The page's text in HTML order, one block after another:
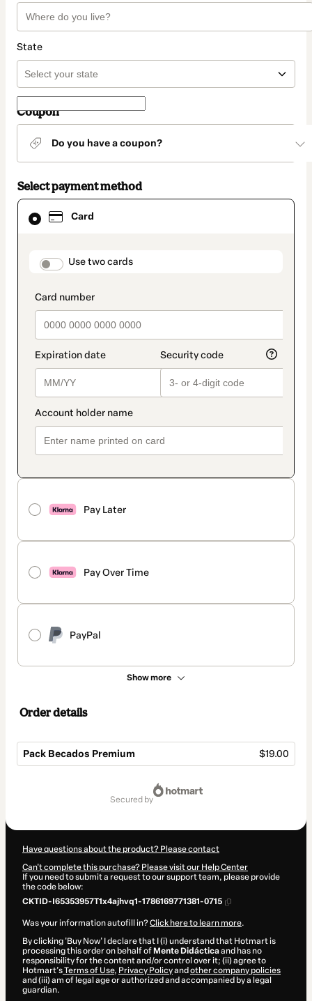
State
Coupon
Do you have a coupon?
Select payment method
Card
payment_data.section_title_v2
Use two cards
Pay Later
Pay Over Time
PayPal
Show more
Card
selected
method
Order details
Pack Becados Premium $19.00
secured by
Have questions about the product? Please contact
Can't complete this purchase? Please visit our Help Center
If you need to submit a request to our support team, please provide
the code below:
CKTID-I65353957T1x4ajhvq1-1786169771381-0715
Was your information autofill in?Click here to learn more.
By clicking 'Buy Now' I declare that I (i) understand that Hotmart is
processing this order on behalf of Mente Didácticaand has no
responsibility for the content and/or control over it; (ii) agree to
Hotmart’sTerms of Use, Privacy Policyand other company policies
and (iii) am of legal age or authorized and accompanied by a legal
guardian.